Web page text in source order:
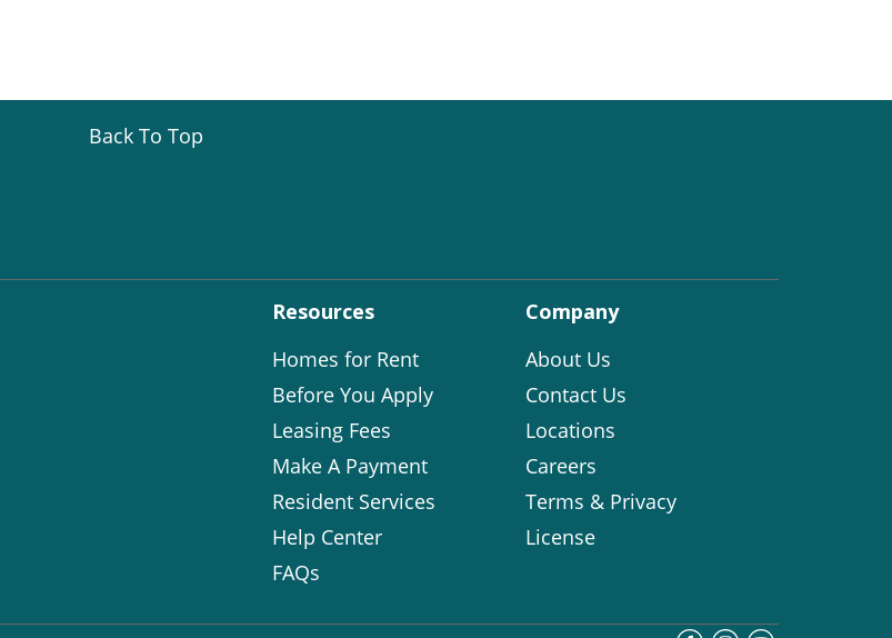
Back To Top
Resources
Homes for Rent
Before You Apply
Leasing Fees
Make A Payment
Resident Services
Help Center
FAQs
Company
About Us
Contact Us
Locations
Careers
Terms & Privacy
License